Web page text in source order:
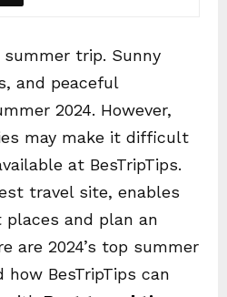
trip. Sunny
and peaceful
2024. However,
may make it difficult
at BesTripTips.
travel site, enables
and plan an
are 2024’s top summer
BesTripTips can